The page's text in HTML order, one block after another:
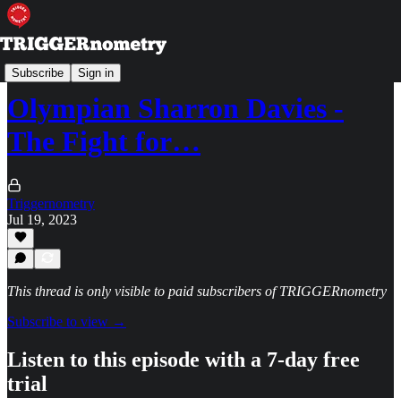
Subscribe Sign in
TRIGGERpod
Olympian Sharron Davies -
The Fight for…
Triggernometry
Jul 19, 2023
This thread is only visible to paid subscribers of TRIGGERnometry
Subscribe to view →
Listen to this episode with a 7-day free
trial